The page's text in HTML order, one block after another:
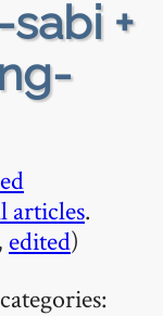
+
articles.
, edited)